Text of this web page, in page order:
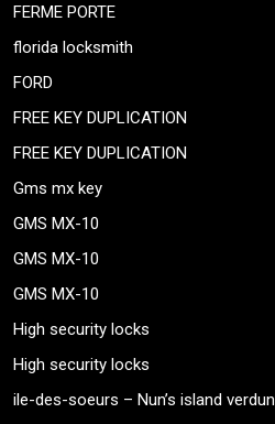
FERME PORTE
florida locksmith
FORD
FREE KEY DUPLICATION
FREE KEY DUPLICATION
Gms mx key
GMS MX-10
GMS MX-10
GMS MX-10
High security locks
High security locks
ile-des-soeurs – Nun’s island verdun